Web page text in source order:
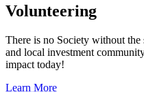
Volunteering
There is no Society without the
and local investment
impact today!
Learn More